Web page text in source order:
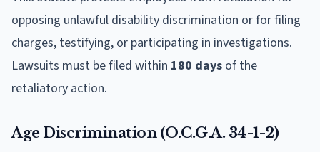
opposing unlawful disability discrimination or for filing
charges, testifying, or participating in investigations.
Lawsuits must be filed within 180 days of the
retaliatory action.
Age Discrimination (O.C.G.A. 34-1-2)